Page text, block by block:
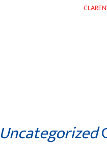
Uncategorized